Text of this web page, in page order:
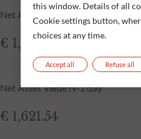
Net Asset Value at 05.08.2026
€ 1,622.14
Net Asset Value N-1 day
€ 1,621.54
this window. Details of all
Cookie settings button,
choices at any time.
Refuse all
Accept all